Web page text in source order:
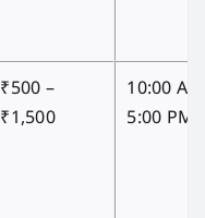
₹500 –
₹1,500
10:00
5:00 PM